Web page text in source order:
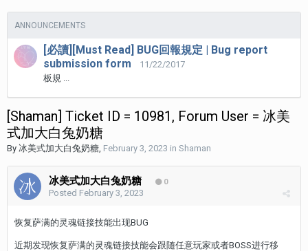
ANNOUNCEMENTS
[必讀][Must Read] BUG回報規定 | Bug report
submission form
11/22/2017
板規 ...
[Shaman] Ticket ID = 10981, Forum User = 冰美
式加大白兔奶糖
By 冰美式加大白兔奶糖, February 3, 2023 in Shaman
冰美式加大白兔奶糖 0
Posted February 3, 2023
恢复萨满的灵魂链接技能出现BUG
近期发现恢复萨满的灵魂链接技能会跟随任意玩家或者BOSS进行移